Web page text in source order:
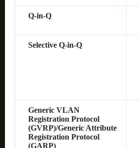
Q-in-Q
Selective Q-in-Q
Generic VLAN
Registration Protocol
(GVRP)/Generic Attribute
Registration Protocol
(GARP)